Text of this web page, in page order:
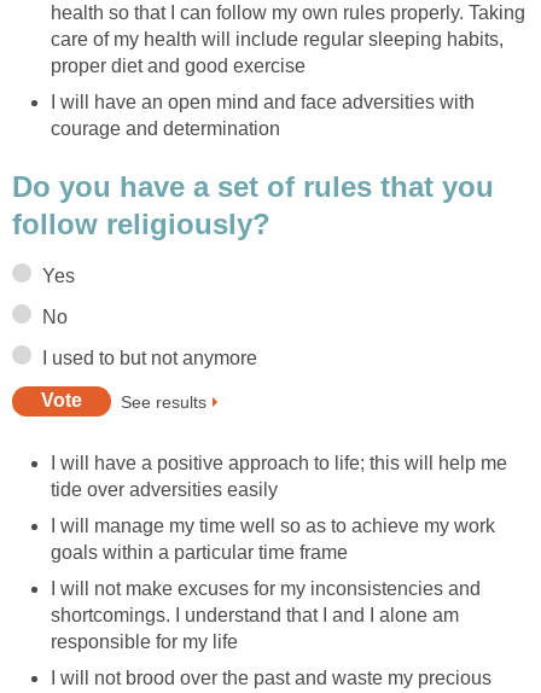
health so that I can follow my own rules properly. Taking
care of my health will include regular sleeping habits,
proper diet and good exercise
I will have an open mind and face adversities with
courage and determination
Do you have a set of rules that you
follow religiously?
Yes
No
I used to but not anymore
See results
I will have a positive approach to life; this will help me
tide over adversities easily
I will manage my time well so as to achieve my work
goals within a particular time frame
I will not make excuses for my inconsistencies and
shortcomings. I understand that I and I alone am
responsible for my life
I will not brood over the past and waste my precious